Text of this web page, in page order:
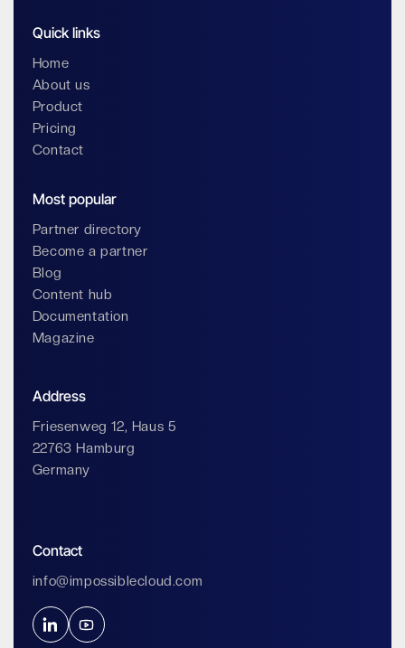
Quick links
Home
About us
Product
Pricing
Contact
Most popular
Partner directory
Become a partner
Blog
Content hub
Documentation
Magazine
Address
Friesenweg 12, Haus 5
22763 Hamburg
Germany
Contact
info@impossiblecloud.com